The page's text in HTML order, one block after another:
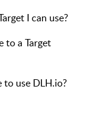
I can use?
to a Target
use DLH.io?